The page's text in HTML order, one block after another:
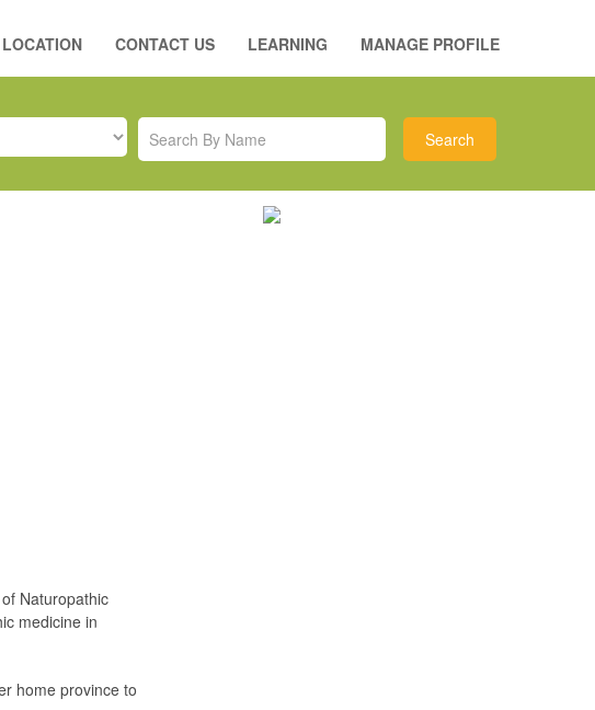
CONTACT US LEARNING MANAGE PROFILE
Naturopathic
medicine in
home province to